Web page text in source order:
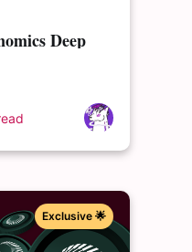
Deep
Founders'
Exclusive 🌟